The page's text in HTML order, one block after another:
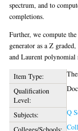
spectrum, and to
completions.
Further, we compute
generator as a Z
and Laurent polynomial
Item Type:
Qualification
Level:
Subjects: Q